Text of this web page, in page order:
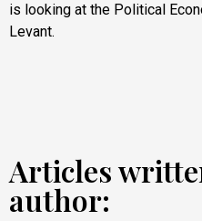
is looking at the Political
Levant.
Articles
author: